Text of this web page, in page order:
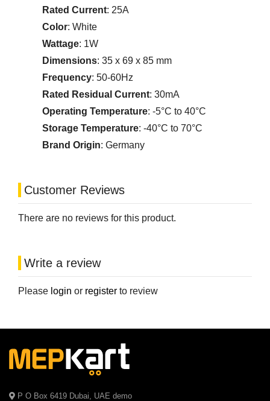
Rated Current: 25A
Color: White
Wattage: 1W
Dimensions: 35 x 69 x 85 mm
Frequency: 50-60Hz
Rated Residual Current: 30mA
Operating Temperature: -5°C to 40°C
Storage Temperature: -40°C to 70°C
Brand Origin: Germany
Customer Reviews
There are no reviews for this product.
Write a review
Please login or register to review
P O Box 6419 Dubai, UAE demo